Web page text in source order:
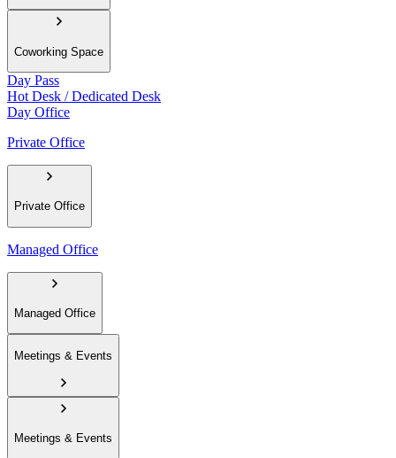
Coworking Space
Day Pass
Hot Desk / Dedicated Desk
Day Office
Private Office
Private Office
Managed Office
Managed Office
Meetings & Events
Meetings & Events